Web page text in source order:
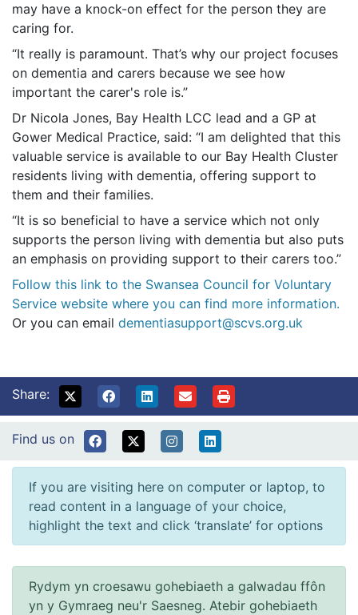
may have a knock-on effect for the person they are
caring for.
“It really is paramount. That’s why our project focuses
on dementia and carers because we see how
important the carer's role is.”
Dr Nicola Jones, Bay Health LCC lead and a GP at
Gower Medical Practice, said: “I am delighted that this
valuable service is available to our Bay Health Cluster
residents living with dementia, offering support to
them and their families.
“It is so beneficial to have a service which not only
supports the person living with dementia but also puts
an emphasis on providing support to their carers too.”
Follow this link to the Swansea Council for Voluntary
Service website where you can find more information.
Or you can email dementiasupport@scvs.org.uk
Share:
Find us on
If you are visiting here on computer or laptop, to
read content in a language of your choice,
highlight the text and click ‘translate’ for options
Rydym yn croesawu gohebiaeth a galwadau ffôn
yn y Gymraeg neu'r Saesneg. Atebir gohebiaeth